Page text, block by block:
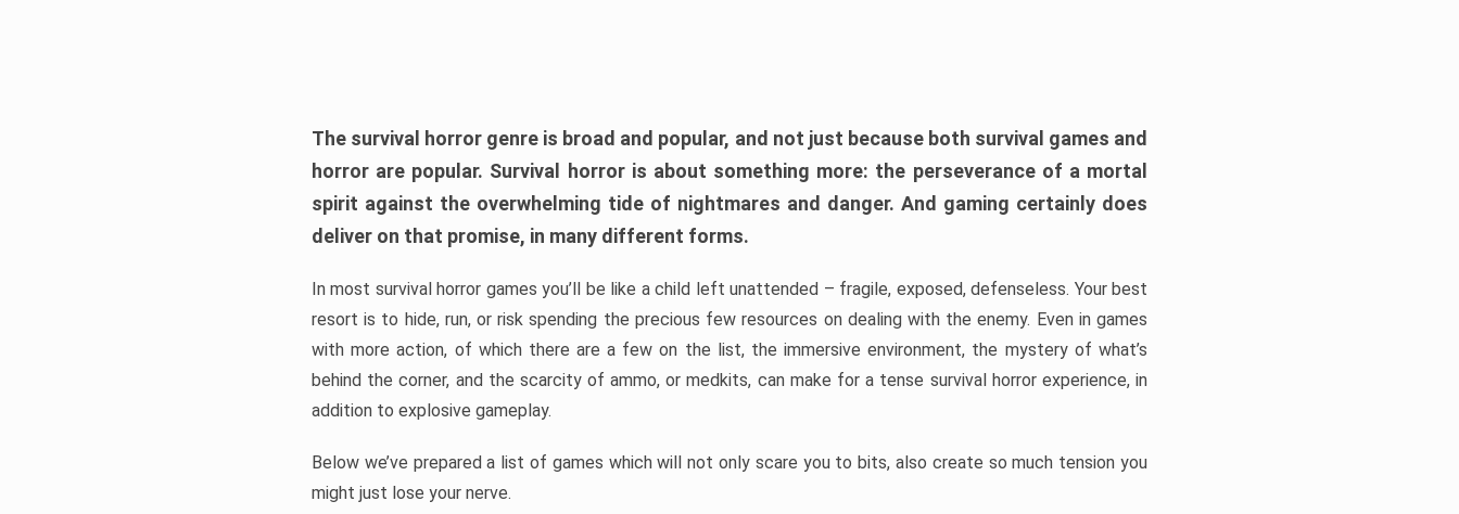
The survival horror genre is broad and popular, and not just because both survival games and
horror are popular. Survival horror is about something more: the perseverance of a mortal
spirit against the overwhelming tide of nightmares and danger. And gaming certainly does
deliver on that promise, in many different forms.
In most survival horror games you’ll be like a child left unattended – fragile, exposed, defenseless. Your best
resort is to hide, run, or risk spending the precious few resources on dealing with the enemy. Even in games
with more action, of which there are a few on the list, the immersive environment, the mystery of what’s
behind the corner, and the scarcity of ammo, or medkits, can make for a tense survival horror experience, in
addition to explosive gameplay.
Below we’ve prepared a list of games which will not only scare you to bits, also create so much tension you
might just lose your nerve.